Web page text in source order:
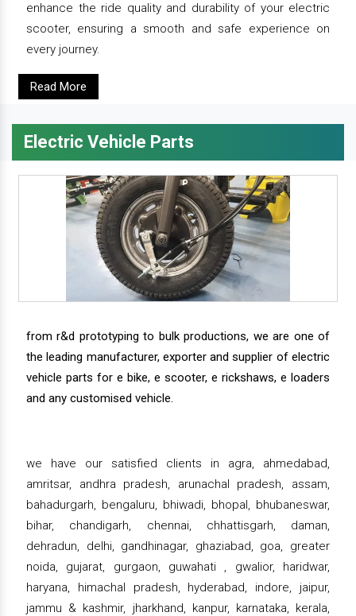
enhance the ride quality and durability of your electric
scooter, ensuring a smooth and safe experience on
every journey.
Read More
Electric Vehicle Parts
from r&d prototyping to bulk productions, we are one of
the leading manufacturer, exporter and supplier of electric
vehicle parts for e bike, e scooter, e rickshaws, e loaders
and any customised vehicle.
we have our satisfied clients in agra, ahmedabad,
amritsar, andhra pradesh, arunachal pradesh, assam,
bahadurgarh, bengaluru, bhiwadi, bhopal, bhubaneswar,
bihar, chandigarh, chennai, chhattisgarh, daman,
dehradun, delhi, gandhinagar, ghaziabad, goa, greater
noida, gujarat, gurgaon, guwahati , gwalior, haridwar,
haryana, himachal pradesh, hyderabad, indore, jaipur,
jammu & kashmir, jharkhand, kanpur, karnataka, kerala,